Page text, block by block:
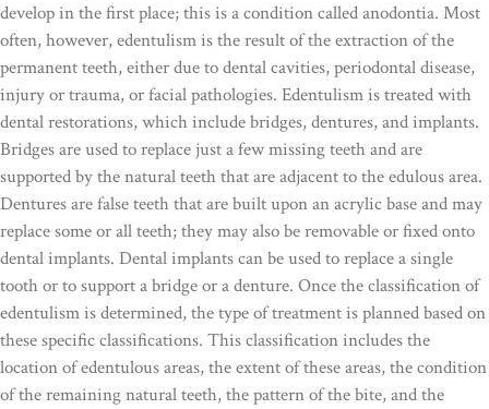
develop in the first place; this is a condition called anodontia. Most
often, however, edentulism is the result of the extraction of the
permanent teeth, either due to dental cavities, periodontal disease,
injury or trauma, or facial pathologies. Edentulism is treated with
dental restorations, which include bridges, dentures, and implants.
Bridges are used to replace just a few missing teeth and are
supported by the natural teeth that are adjacent to the edulous area.
Dentures are false teeth that are built upon an acrylic base and may
replace some or all teeth; they may also be removable or fixed onto
dental implants. Dental implants can be used to replace a single
tooth or to support a bridge or a denture. Once the classification of
edentulism is determined, the type of treatment is planned based on
these specific classifications. This classification includes the
location of edentulous areas, the extent of these areas, the condition
of the remaining natural teeth, the pattern of the bite, and the